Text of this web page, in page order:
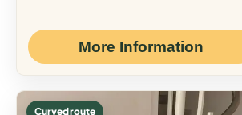
More Information
Curved route